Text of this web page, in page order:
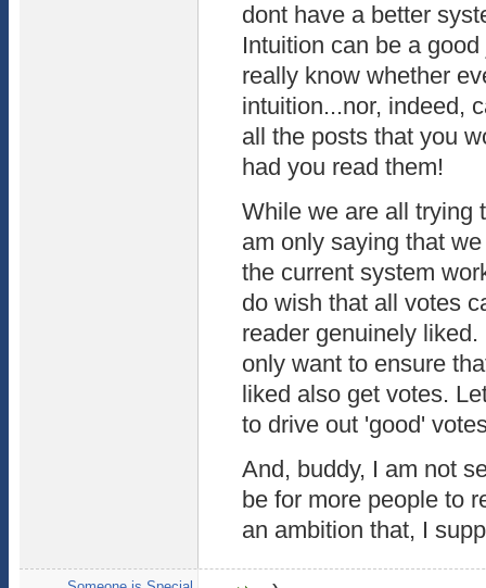
dont have a better
Intuition can be a
really know whether
intuition...nor, indeed,
all the posts that you
had you read them!
While we are all trying
am only saying that
the current system
do wish that all votes
reader genuinely
only want to ensure
liked also get votes.
to drive out 'good'
And, buddy, I am not
be for more people to
an ambition that, I